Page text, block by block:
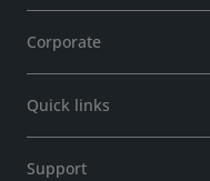
Corporate
Quick links
Support